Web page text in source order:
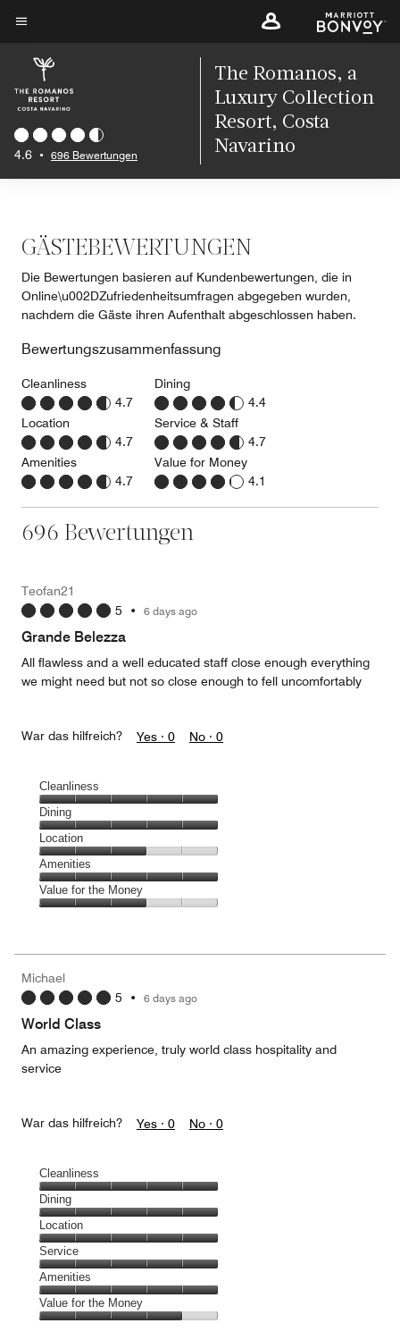
Skip
main
content
4.6 • 696 Bewertungen
The Romanos, a
Luxury Collection
Resort, Costa
Navarino
GÄSTEBEWERTUNGEN
Die Bewertungen basieren auf Kundenbewertungen, die in
Online\u002DZufriedenheitsumfragen abgegeben wurden,
nachdem die Gäste ihren Aufenthalt abgeschlossen haben.
Bewertungszusammenfassung
Cleanliness
4.7
Location
4.7
Amenities
4.7
Dining
4.4
Service & Staff
4.7
Value for Money
4.1
696 Bewertungen
Teofan21
5 • 6 days ago
Grande Belezza
All flawless and a well educated staff close enough everything
we might need but not so close enough to fell uncomfortably
War das hilfreich? Yes · 0 No · 0
Cleanliness
Cleanliness,
5
out
of
5
Dining
Dining,
5
out
of
5
Location
Location,
3
out
Amenities
Amenities,
5
5
Value for the Money
3
out
Michael
5 • 6 days ago
World Class
An amazing experience, truly world class hospitality and
service
War das hilfreich? Yes · 0 No · 0
Cleanliness
Cleanliness,
5
out
of
5
Dining
Dining,
5
out
of
5
Location
Location,
5
out
of
5
Service
Service,
5
out
Amenities
Amenities,
5
Value for the Money